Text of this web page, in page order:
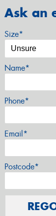
Ask an
Size*
Name*
Phone*
Email*
Postcode*